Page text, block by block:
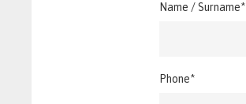
Name / Surname*
Phone*